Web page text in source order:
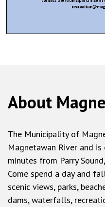
About
The Municipality of
Magnetawan River and
minutes from Parry
Come spend a day and
scenic views, parks,
dams, waterfalls,